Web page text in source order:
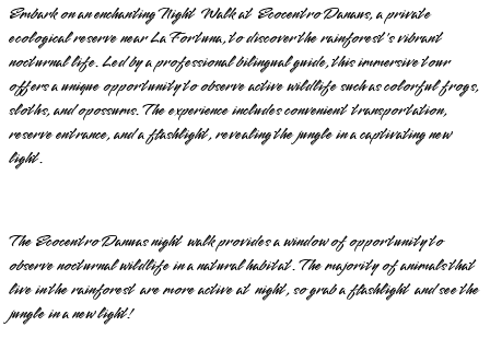
Embark on an enchanting Night Walk at Ecocentro Danaus, a private
ecological reserve near La Fortuna, to discover the rainforest's vibrant
nocturnal life. Led by a professional bilingual guide, this immersive tour
offers a unique opportunity to observe active wildlife such as colorful frogs,
sloths, and opossums. The experience includes convenient transportation,
reserve entrance, and a flashlight, revealing the jungle in a captivating new
light.
The Ecocentro Danuas night walk provides a window of opportunity to
observe nocturnal wildlife in a natural habitat. The majority of animals that
live in the rainforest are more active at night, so grab a flashlight and see the
jungle in a new light!